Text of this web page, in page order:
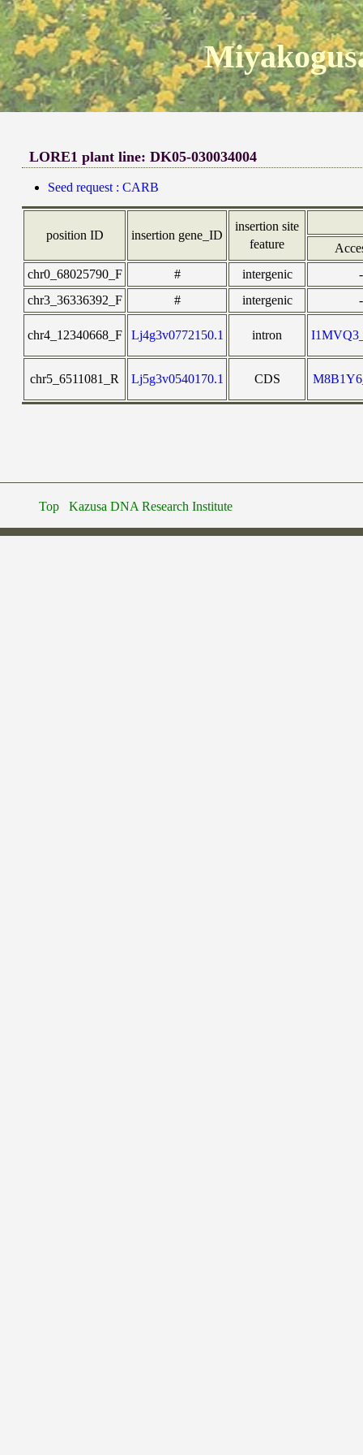
LORE1 plant line: DK05-030034004
Seed request : CARB
position ID insertion gene_ID
insertion site
feature
chr0_68025790_F
# intergenic
-
chr3_36336392_F
# intergenic -
chr4_12340668_F Lj4g3v0772150.1 intron
chr5_6511081_R Lj5g3v0540170.1 CDS
Top Kazusa DNA Research Institute